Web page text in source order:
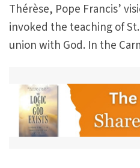
Thérèse, Pope Francis’
invoked the teaching of
union with God. In the